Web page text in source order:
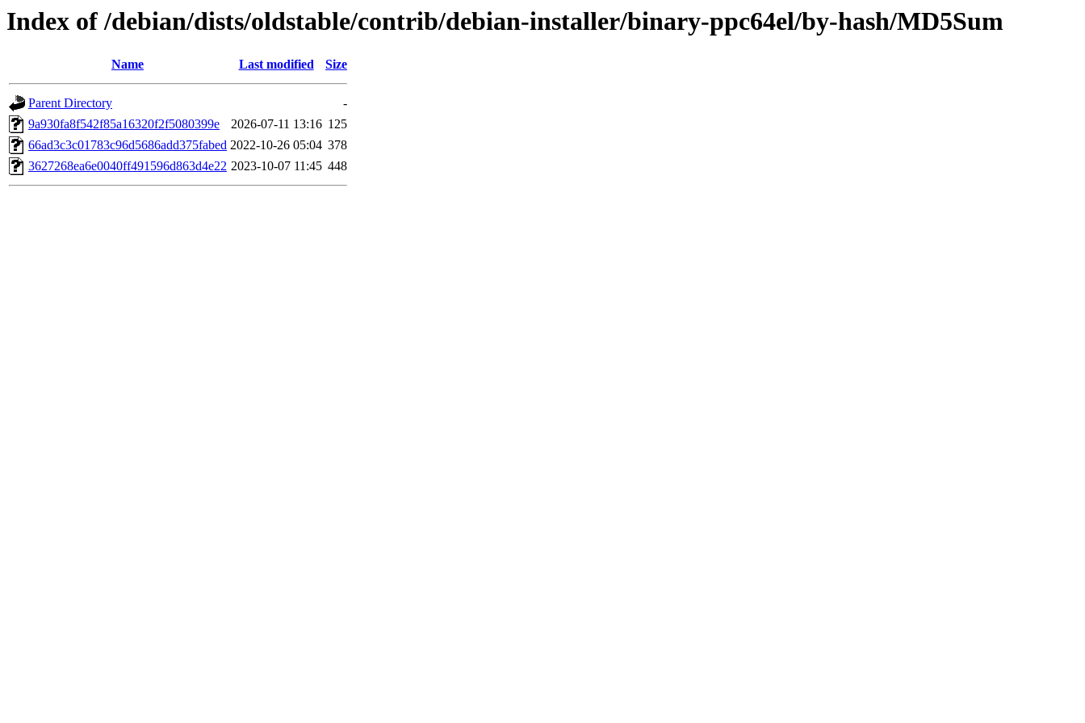
Index of /debian/dists/oldstable/contrib/debian-installer/binary-ppc64el/by-hash/MD5Sum
Name Last modified Size
Parent Directory
-
9a930fa8f542f85a16320f2f5080399e
2026-07-11 13:16 125
66ad3c3c01783c96d5686add375fabed 2022-10-26 05:04 378
3627268ea6e0040ff491596d863d4e22 2023-10-07 11:45 448